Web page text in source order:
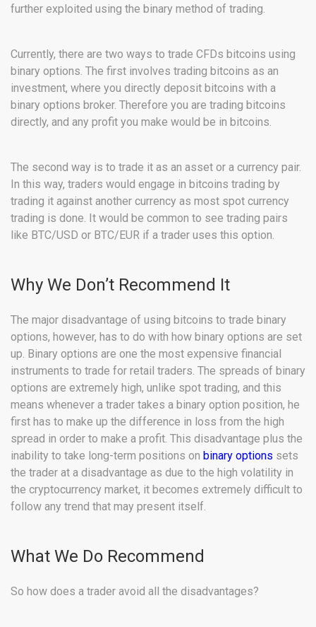
further exploited using the binary method of trading.
Currently, there are two ways to trade CFDs bitcoins using
binary options. The first involves trading bitcoins as an
investment, where you directly deposit bitcoins with a
binary options broker. Therefore you are trading bitcoins
directly, and any profit you make would be in bitcoins.
The second way is to trade it as an asset or a currency pair.
In this way, traders would engage in bitcoins trading by
trading it against another currency as most spot currency
trading is done. It would be common to see trading pairs
like BTC/USD or BTC/EUR if a trader uses this option.
Why We Don’t Recommend It
The major disadvantage of using bitcoins to trade binary
options, however, has to do with how binary options are set
up. Binary options are one the most expensive financial
instruments to trade for retail traders. The spreads of binary
options are extremely high, unlike spot trading, and this
means whenever a trader takes a binary option position, he
first has to make up the difference in loss from the high
spread in order to make a profit. This disadvantage plus the
inability to take long-term positions on binary options sets
the trader at a disadvantage as due to the high volatility in
the cryptocurrency market, it becomes extremely difficult to
follow any trend that may present itself.
What We Do Recommend
So how does a trader avoid all the disadvantages?